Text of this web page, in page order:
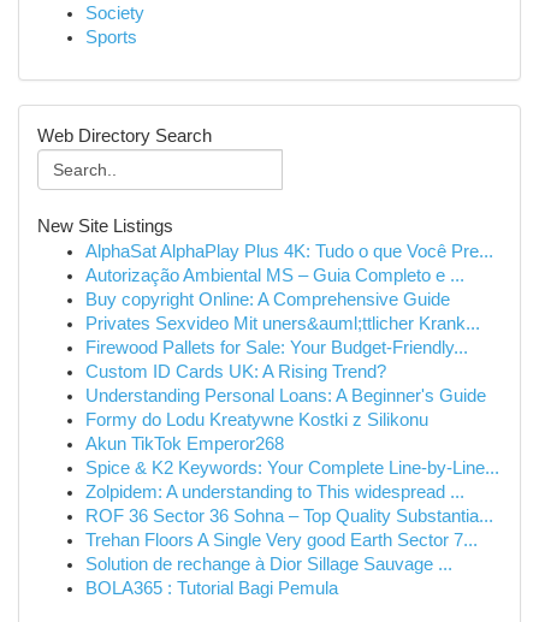
Society
Sports
Web Directory Search
New Site Listings
AlphaSat AlphaPlay Plus 4K: Tudo o que Você Pre...
Autorização Ambiental MS – Guia Completo e ...
Buy copyright Online: A Comprehensive Guide
Privates Sexvideo Mit uners&auml;ttlicher Krank...
Firewood Pallets for Sale: Your Budget-Friendly...
Custom ID Cards UK: A Rising Trend?
Understanding Personal Loans: A Beginner's Guide
Formy do Lodu Kreatywne Kostki z Silikonu
Akun TikTok Emperor268
Spice & K2 Keywords: Your Complete Line-by-Line...
Zolpidem: A understanding to This widespread ...
ROF 36 Sector 36 Sohna – Top Quality Substantia...
Trehan Floors A Single Very good Earth Sector 7...
Solution de rechange à Dior Sillage Sauvage ...
BOLA365 : Tutorial Bagi Pemula